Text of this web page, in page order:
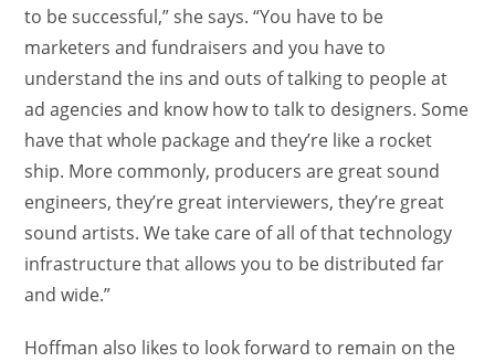
to be successful,” she says. “You have to be
marketers and fundraisers and you have to
understand the ins and outs of talking to people at
ad agencies and know how to talk to designers. Some
have that whole package and they’re like a rocket
ship. More commonly, producers are great sound
engineers, they’re great interviewers, they’re great
sound artists. We take care of all of that technology
infrastructure that allows you to be distributed far
and wide.”
Hoffman also likes to look forward to remain on the